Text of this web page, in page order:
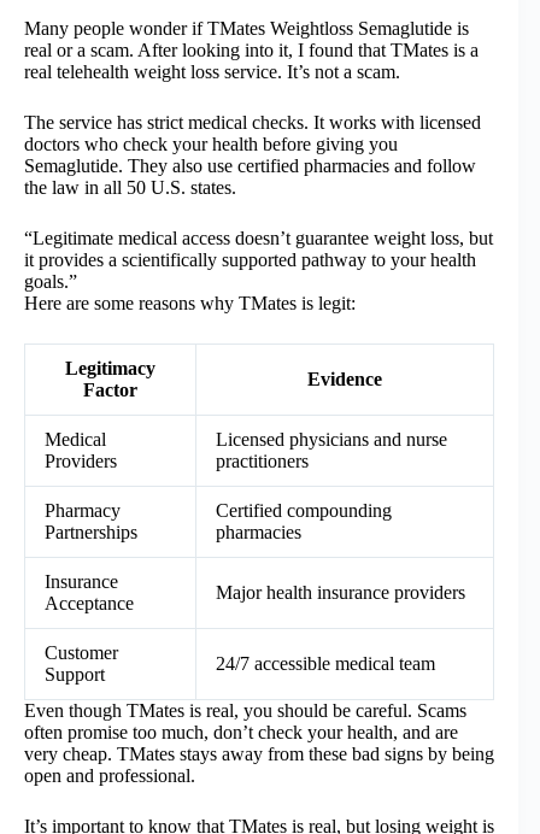
Many people wonder if TMates Weightloss Semaglutide is
real or a scam. After looking into it, I found that TMates is a
real telehealth weight loss service. It’s not a scam.
The service has strict medical checks. It works with licensed
doctors who check your health before giving you
Semaglutide. They also use certified pharmacies and follow
the law in all 50 U.S. states.
“Legitimate medical access doesn’t guarantee weight loss, but
it provides a scientifically supported pathway to your health
goals.”
Here are some reasons why TMates is legit:
Legitimacy
Factor
Evidence
Medical
Providers
Licensed physicians and nurse
practitioners
Pharmacy
Partnerships
Certified compounding
pharmacies
Insurance
Acceptance
Major health insurance providers
Customer
Support
24/7 accessible medical team
Even though TMates is real, you should be careful. Scams
often promise too much, don’t check your health, and are
very cheap. TMates stays away from these bad signs by being
open and professional.
It’s important to know that TMates is real, but losing weight is